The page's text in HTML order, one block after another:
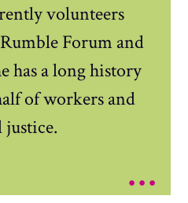
volunteers
Forum and
has a long history
of workers and
...